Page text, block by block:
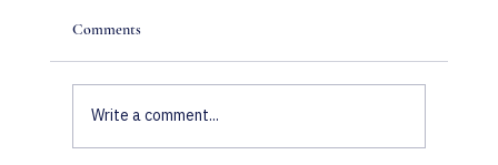
Comments
Write a comment...